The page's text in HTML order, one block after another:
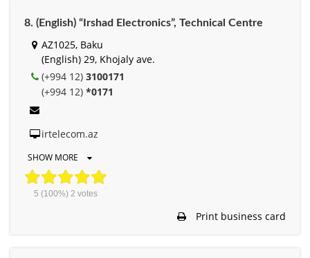
8. (English) “Irshad Electronics”, Technical Centre
AZ1025, Baku
(English) 29, Khojaly ave.
(+994 12) 3100171
(+994 12) *0171
irtelecom.az
SHOW MORE
5 (100%) 2 votes
Print business card